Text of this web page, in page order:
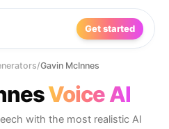
Get started
/Gavin McInnes
Voice AI
with the most realistic AI